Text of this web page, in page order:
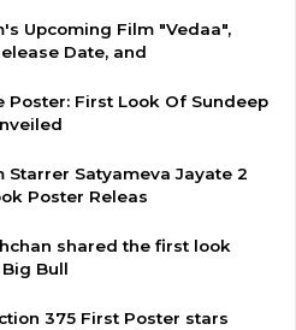
Upcoming Film "Vedaa",
Date, and
Poster: First Look Of Sundeep
Starrer Satyameva Jayate 2
Poster Releas
shared the first look
Bull
375 First Poster stars